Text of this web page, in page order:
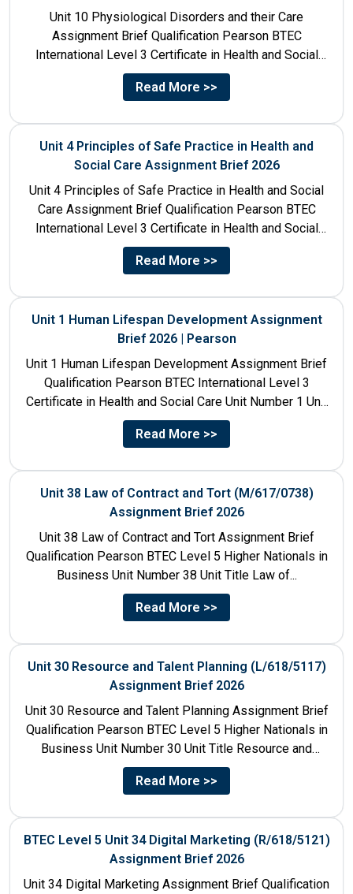
Unit 10 Physiological Disorders and their Care
Assignment Brief Qualification Pearson BTEC
International Level 3 Certificate in Health and Social
Care Unit Number 10 Unit...
Read More >>
Unit 4 Principles of Safe Practice in Health and
Social Care Assignment Brief 2026
Unit 4 Principles of Safe Practice in Health and Social
Care Assignment Brief Qualification Pearson BTEC
International Level 3 Certificate in Health and Social
Care...
Read More >>
Unit 1 Human Lifespan Development Assignment
Brief 2026 | Pearson
Unit 1 Human Lifespan Development Assignment Brief
Qualification Pearson BTEC International Level 3
Certificate in Health and Social Care Unit Number 1 Unit
Title Human...
Read More >>
Unit 38 Law of Contract and Tort (M/617/0738)
Assignment Brief 2026
Unit 38 Law of Contract and Tort Assignment Brief
Qualification Pearson BTEC Level 5 Higher Nationals in
Business Unit Number 38 Unit Title Law of...
Read More >>
Unit 30 Resource and Talent Planning (L/618/5117)
Assignment Brief 2026
Unit 30 Resource and Talent Planning Assignment Brief
Qualification Pearson BTEC Level 5 Higher Nationals in
Business Unit Number 30 Unit Title Resource and
Talent...
Read More >>
BTEC Level 5 Unit 34 Digital Marketing (R/618/5121)
Assignment Brief 2026
Unit 34 Digital Marketing Assignment Brief Qualification